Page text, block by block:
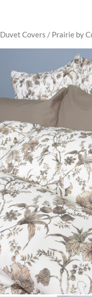
Duvet Covers / Prairie by